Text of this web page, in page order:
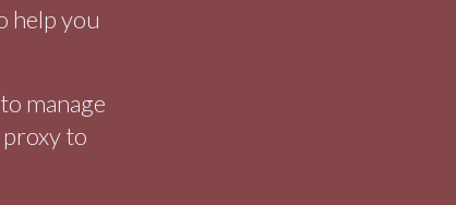
help you
manage
proxy to